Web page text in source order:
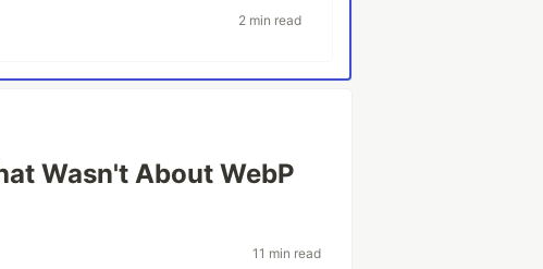
2 min read
Wasn't About WebP
11 min read